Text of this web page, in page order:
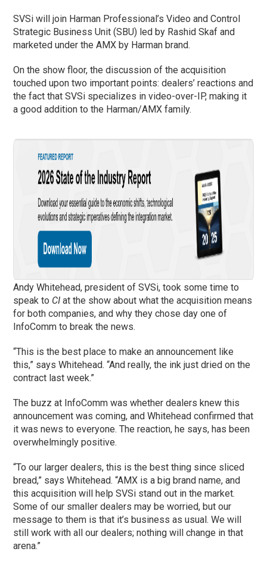
SVSi will join Harman Professional’s Video and Control
Strategic Business Unit (SBU) led by Rashid Skaf and
marketed under the AMX by Harman brand.
On the show floor, the discussion of the acquisition
touched upon two important points: dealers’ reactions and
the fact that SVSi specializes in video-over-IP, making it
a good addition to the Harman/AMX family.
Andy Whitehead, president of SVSi, took some time to
speak to CI at the show about what the acquisition means
for both companies, and why they chose day one of
InfoComm to break the news.
“This is the best place to make an announcement like
this,” says Whitehead. “And really, the ink just dried on the
contract last week.”
The buzz at InfoComm was whether dealers knew this
announcement was coming, and Whitehead confirmed that
it was news to everyone. The reaction, he says, has been
overwhelmingly positive.
“To our larger dealers, this is the best thing since sliced
bread,” says Whitehead. “AMX is a big brand name, and
this acquisition will help SVSi stand out in the market.
Some of our smaller dealers may be worried, but our
message to them is that it’s business as usual. We will
still work with all our dealers; nothing will change in that
arena.”